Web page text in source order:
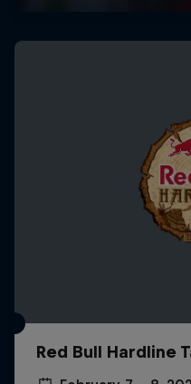
Red Bull Hardline